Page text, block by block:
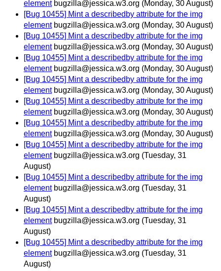
element bugzilla@jessica.w3.org (Monday, 30 August)
[Bug 10455] Mint a describedby attribute for the img
element bugzilla@jessica.w3.org (Monday, 30 August)
[Bug 10455] Mint a describedby attribute for the img
element bugzilla@jessica.w3.org (Monday, 30 August)
[Bug 10455] Mint a describedby attribute for the img
element bugzilla@jessica.w3.org (Monday, 30 August)
[Bug 10455] Mint a describedby attribute for the img
element bugzilla@jessica.w3.org (Monday, 30 August)
[Bug 10455] Mint a describedby attribute for the img
element bugzilla@jessica.w3.org (Monday, 30 August)
[Bug 10455] Mint a describedby attribute for the img
element bugzilla@jessica.w3.org (Monday, 30 August)
[Bug 10455] Mint a describedby attribute for the img
element bugzilla@jessica.w3.org (Tuesday, 31
August)
[Bug 10455] Mint a describedby attribute for the img
element bugzilla@jessica.w3.org (Tuesday, 31
August)
[Bug 10455] Mint a describedby attribute for the img
element bugzilla@jessica.w3.org (Tuesday, 31
August)
[Bug 10455] Mint a describedby attribute for the img
element bugzilla@jessica.w3.org (Tuesday, 31
August)